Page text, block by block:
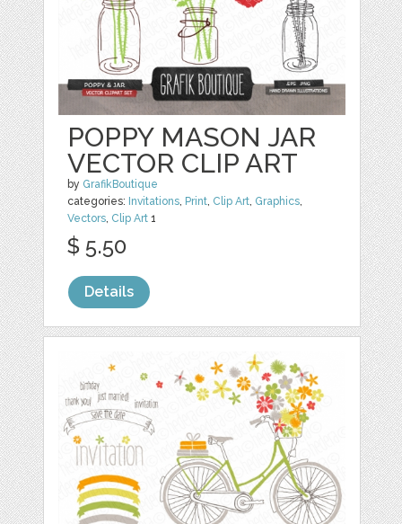
POPPY MASON JAR
VECTOR CLIP ART
by GrafikBoutique
categories: Invitations, Print, Clip Art, Graphics,
Vectors, Clip Art 1
$ 5.50
Details